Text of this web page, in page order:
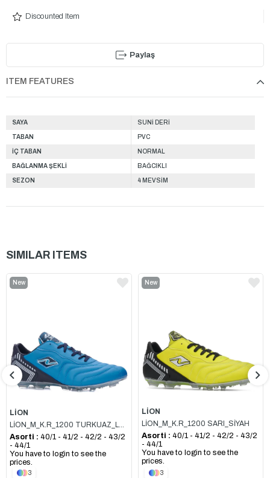
Discounted Item
Paylaş
ITEM FEATURES
SAYA SUNİ DERİ
TABAN PVC
İÇ TABAN NORMAL
BAĞLANMA ŞEKLİ BAĞCIKLI
SEZON 4 MEVSİM
SIMILAR ITEMS
LİON
Asorti : 40/1 - 41/2 - 42/2 - 43/2
- 44/1
You have to login to see the
prices.
New
3
LİON
LİON_M_K.R_1200 SARI_SİYAH
Asorti : 40/1 - 41/2 - 42/2 - 43/2
- 44/1
You have to login to see the
prices.
New
3